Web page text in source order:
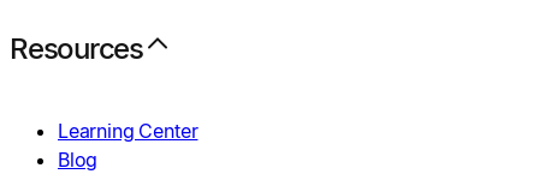
Resources
Learning Center
Blog